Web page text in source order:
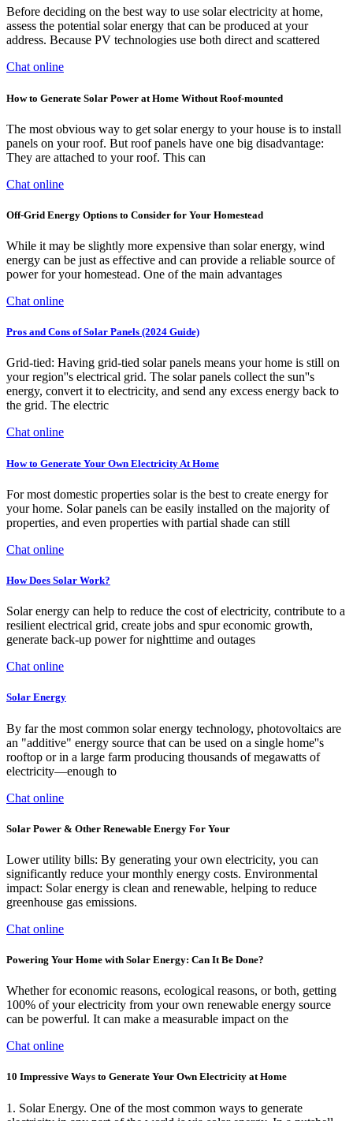
Before deciding on the best way to use solar electricity at home,
assess the potential solar energy that can be produced at your
address. Because PV technologies use both direct and scattered
Chat online
How to Generate Solar Power at Home Without Roof-mounted
The most obvious way to get solar energy to your house is to install
panels on your roof. But roof panels have one big disadvantage:
They are attached to your roof. This can
Chat online
Off-Grid Energy Options to Consider for Your Homestead
While it may be slightly more expensive than solar energy, wind
energy can be just as effective and can provide a reliable source of
power for your homestead. One of the main advantages
Chat online
Pros and Cons of Solar Panels (2024 Guide)
Grid-tied: Having grid-tied solar panels means your home is still on
your region''s electrical grid. The solar panels collect the sun''s
energy, convert it to electricity, and send any excess energy back to
the grid. The electric
Chat online
How to Generate Your Own Electricity At Home
For most domestic properties solar is the best to create energy for
your home. Solar panels can be easily installed on the majority of
properties, and even properties with partial shade can still
Chat online
How Does Solar Work?
Solar energy can help to reduce the cost of electricity, contribute to a
resilient electrical grid, create jobs and spur economic growth,
generate back-up power for nighttime and outages
Chat online
Solar Energy
By far the most common solar energy technology, photovoltaics are
an "additive" energy source that can be used on a single home''s
rooftop or in a large farm producing thousands of megawatts of
electricity—enough to
Chat online
Solar Power & Other Renewable Energy For Your
Lower utility bills: By generating your own electricity, you can
significantly reduce your monthly energy costs. Environmental
impact: Solar energy is clean and renewable, helping to reduce
greenhouse gas emissions.
Chat online
Powering Your Home with Solar Energy: Can It Be Done?
Whether for economic reasons, ecological reasons, or both, getting
100% of your electricity from your own renewable energy source
can be powerful. It can make a measurable impact on the
Chat online
10 Impressive Ways to Generate Your Own Electricity at Home
1. Solar Energy. One of the most common ways to generate